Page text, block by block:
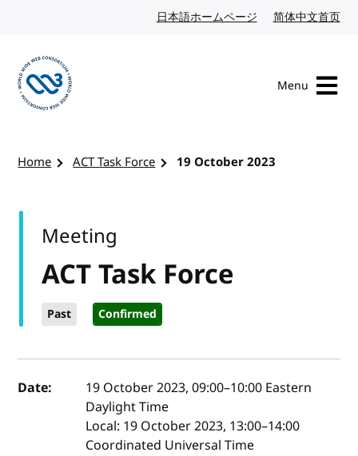
日本語ホームページ Japanese website
简体中文首页
Menu
Home ACT Task Force 19 October 2023
ACT Task Force
Past Confirmed
Meeting
Event details
Date: 19 October 2023, 09:00–10:00 Eastern
Daylight Time
Local: 19 October 2023, 13:00–14:00
Coordinated Universal Time